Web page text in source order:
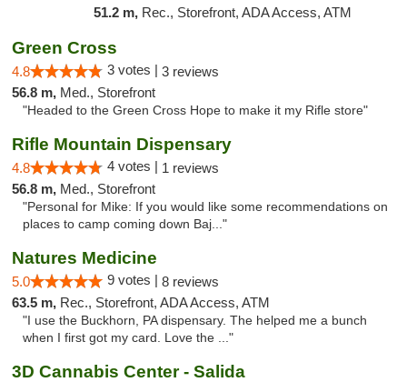
51.2 m, Rec., Storefront, ADA Access, ATM
Green Cross
4.8 3 votes | 3 reviews
56.8 m, Med., Storefront
"Headed to the Green Cross Hope to make it my Rifle store"
Rifle Mountain Dispensary
4.8 4 votes | 1 reviews
56.8 m, Med., Storefront
"Personal for Mike: If you would like some recommendations on
places to camp coming down Baj..."
Natures Medicine
5.0 9 votes | 8 reviews
63.5 m, Rec., Storefront, ADA Access, ATM
"I use the Buckhorn, PA dispensary. The helped me a bunch
when I first got my card. Love the ..."
3D Cannabis Center - Salida